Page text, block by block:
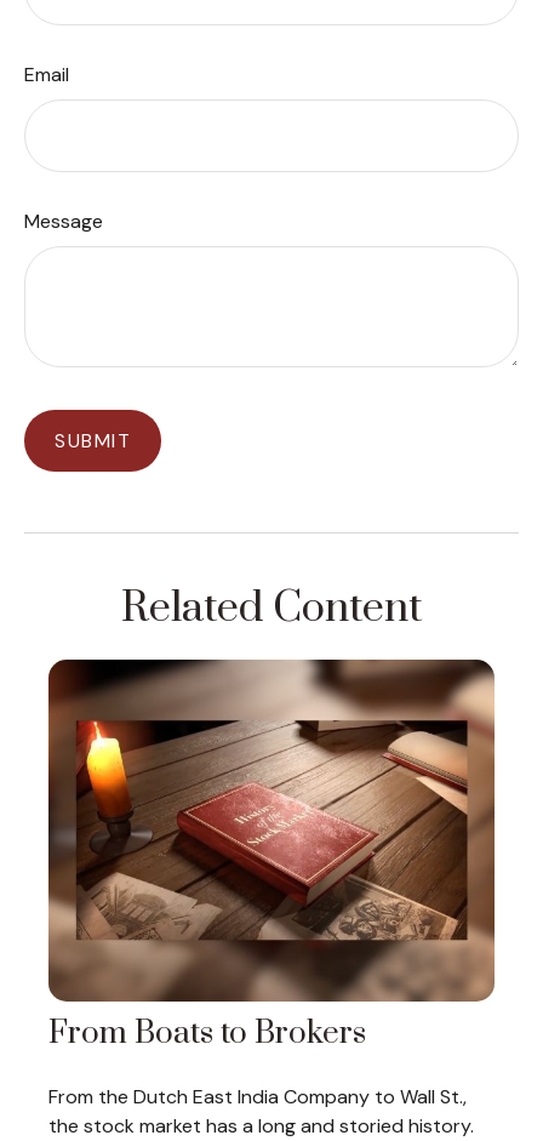
Email
Message
Related Content
From Boats to Brokers
From the Dutch East India Company to Wall St.,
the stock market has a long and storied history.